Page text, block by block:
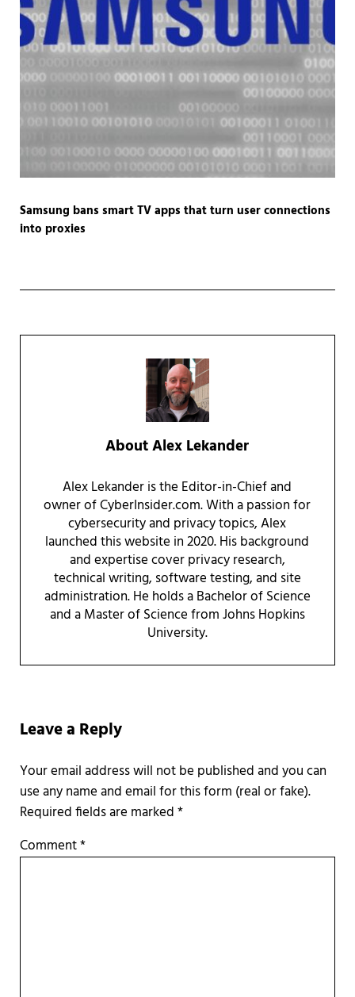
Samsung bans smart TV apps that turn user connections
into proxies
AboutAlex Lekander
Alex Lekander is the Editor-in-Chief and
owner of CyberInsider.com. With a passion for
cybersecurity and privacy topics, Alex
launched this website in 2020. His background
and expertise cover privacy research,
technical writing, software testing, and site
administration. He holds a Bachelor of Science
and a Master of Science from Johns Hopkins
University.
Leave a Reply
Required fields are marked*
Comment*